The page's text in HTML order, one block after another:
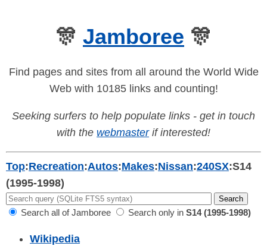
🎊 Jamboree 🎊
Find pages and sites from all around the World Wide
Web with 10185 links and counting!
Seeking surfers to help populate links - get in touch
with the webmasterif interested!
Top:Recreation:Autos:Makes:Nissan:240SX:S14
(1995-1998)
Search all of Jamboree Search only in S14 (1995-1998)
Wikipedia